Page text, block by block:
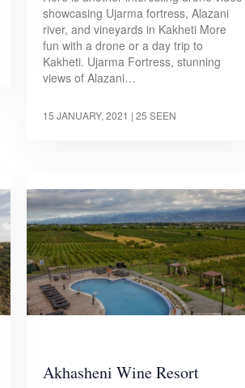
showcasing Ujarma fortress, Alazani
river, and vineyards in Kakheti More
fun with a drone or a day trip to
Kakheti. Ujarma Fortress, stunning
views of Alazani…
15 JANUARY, 2021 | 25 SEEN
Akhasheni Wine Resort